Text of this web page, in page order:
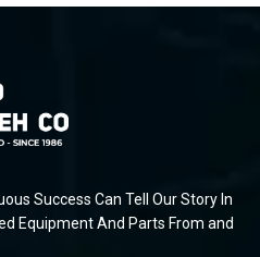
Success Can Tell Our Story In
Equipment And Parts From and